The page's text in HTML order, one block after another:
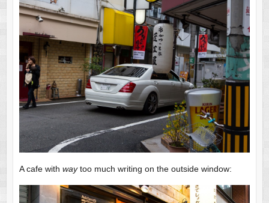
A cafe with waytoo much writing on the outside window: